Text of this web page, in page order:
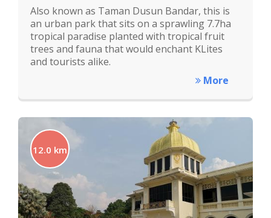
Also known as Taman Dusun Bandar, this is
an urban park that sits on a sprawling 7.7ha
tropical paradise planted with tropical fruit
trees and fauna that would enchant KLites
and tourists alike.
More
12.0 km